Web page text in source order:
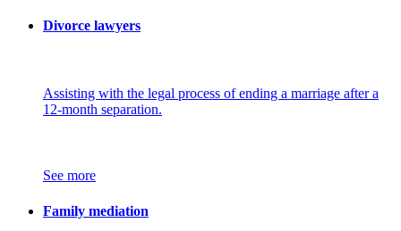
Divorce lawyers
Assisting with the legal process of ending a marriage after a
12-month separation.
See more
Family mediation